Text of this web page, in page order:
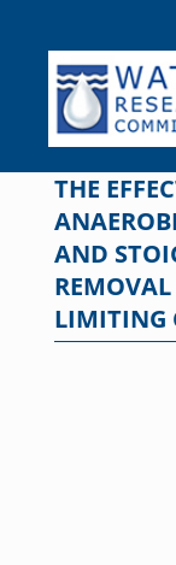
content
THE
AND
LIMITING